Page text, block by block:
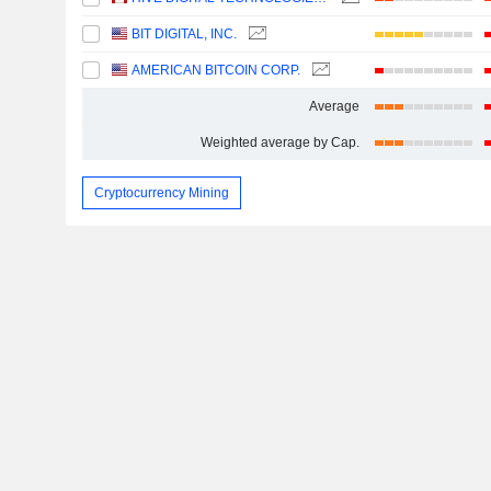
BIT DIGITAL, INC.
AMERICAN BITCOIN CORP.
Average
Weighted average by Cap.
Cryptocurrency Mining